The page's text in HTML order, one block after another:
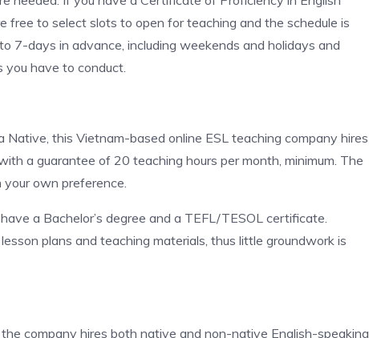
free to select slots to open for teaching and the schedule is
7-days in advance, including weekends and holidays and
you have to conduct.
Native, this Vietnam-based online ESL teaching company hires
a guarantee of 20 teaching hours per month, minimum. The
own preference.
a Bachelor’s degree and a TEFL/TESOL certificate.
plans and teaching materials, thus little groundwork is
company hires both native and non-native English-speaking